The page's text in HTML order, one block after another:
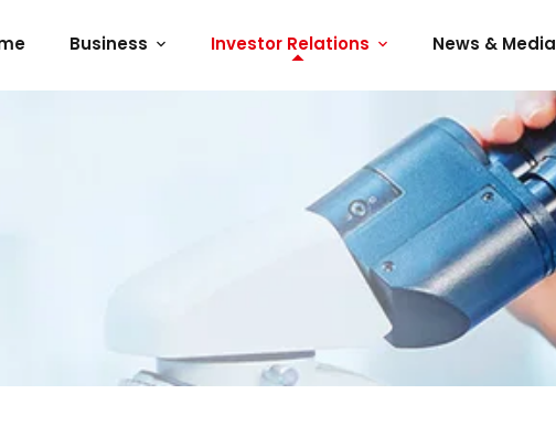
Business Investor Relations News & Media